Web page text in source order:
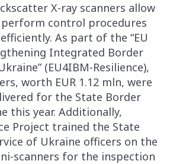
X-ray scanners allow
control procedures
As part of the “EU
Integrated Border
(EU4IBM-Resilience),
worth EUR 1.12 mln, were
for the State Border
this year. Additionally,
Project trained the State
of Ukraine officers on the
scanners for the inspection